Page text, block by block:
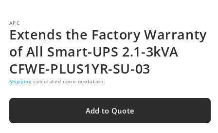
APC
Extends the Factory Warranty
of All Smart-UPS 2.1-3kVA
CFWE-PLUS1YR-SU-03
Shippingcalculated upon quotation.
Add to Quote